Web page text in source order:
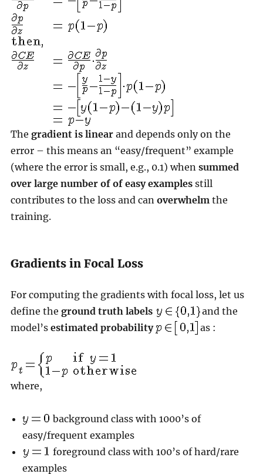
The gradient is linearand depends only on the
error – this means an “easy/frequent” example
(where the error is small, e.g., 0.1) when summed
over large number of of easy examplesstill
contributes to the loss and can overwhelm the
training.
Gradients in Focal Loss
For computing the gradients with focal loss, let us
define the ground truth labels
and the
model’s estimated probability as :
where,
background class with 1000’s of
easy/frequent examples
foreground class with 100’s of hard/rare
examples